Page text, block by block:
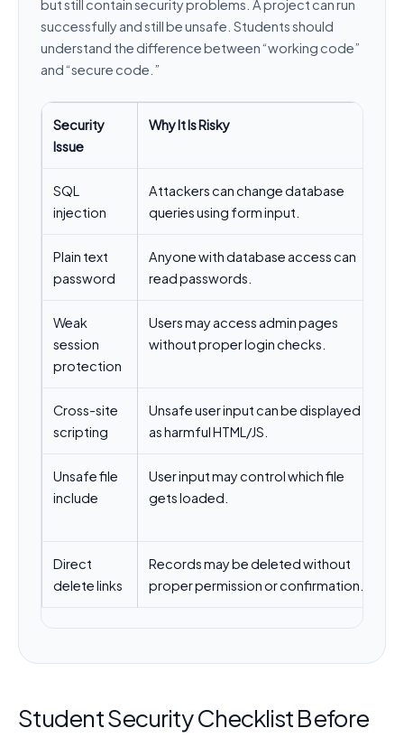
but still contain security problems. A project can run
successfully and still be unsafe. Students should
understand the difference between “working code”
and “secure code.”
Security
Issue
Why It Is Risky
SQL
injection
Attackers can change database
queries using form input.
Plain text
password
Anyone with database access can
read passwords.
Weak
session
protection
Users may access admin pages
without proper login checks.
Cross-site
scripting
Unsafe user input can be displayed
as harmful HTML/JS.
Unsafe file
include
User input may control which file
gets loaded.
Direct
delete links
Records may be deleted without
proper permission or confirmation.
Student Security Checklist Before